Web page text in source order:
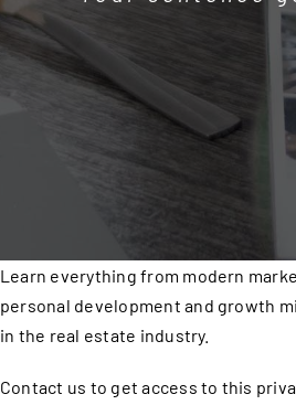
Learn everything from modern
personal development and growth
in the real estate industry.
Contact us to get access to this